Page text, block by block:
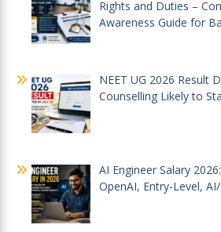
Rights and Duties –
Awareness Guide for
NEET UG 2026 Result
Counselling Likely to
AI Engineer Salary
OpenAI, Entry-Level,